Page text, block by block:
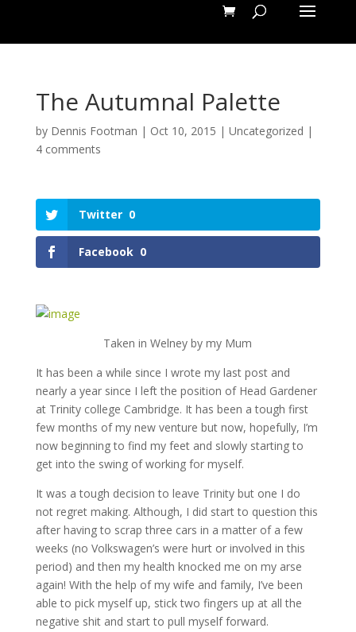
The Autumnal Palette
by Dennis Footman | Oct 10, 2015 | Uncategorized |
4 comments
Twitter 0
Facebook 0
Taken in Welney by my Mum
It has been a while since I wrote my last post and
nearly a year since I left the position of Head Gardener
at Trinity college Cambridge. It has been a tough first
few months of my new venture but now, hopefully, I’m
now beginning to find my feet and slowly starting to
get into the swing of working for myself.
It was a tough decision to leave Trinity but one I do
not regret making. Although, I did start to question this
after having to scrap three cars in a matter of a few
weeks (no Volkswagen’s were hurt or involved in this
period) and then my health knocked me on my arse
again! With the help of my wife and family, I’ve been
able to pick myself up, stick two fingers up at all the
negative shit and start to pull myself forward.